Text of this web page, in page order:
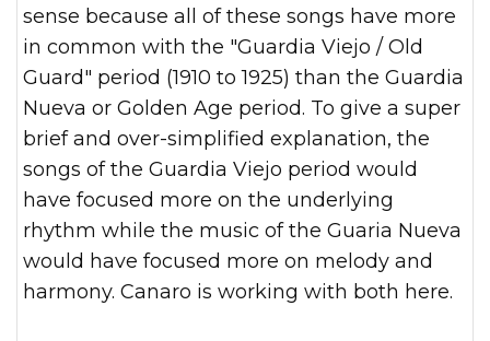
sense because all of these songs have more
in common with the "Guardia Viejo / Old
Guard" period (1910 to 1925) than the Guardia
Nueva or Golden Age period. To give a super
brief and over-simplified explanation, the
songs of the Guardia Viejo period would
have focused more on the underlying
rhythm while the music of the Guaria Nueva
would have focused more on melody and
harmony. Canaro is working with both here.